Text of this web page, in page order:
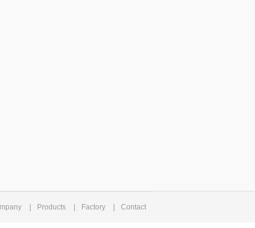
Products Factory Contact